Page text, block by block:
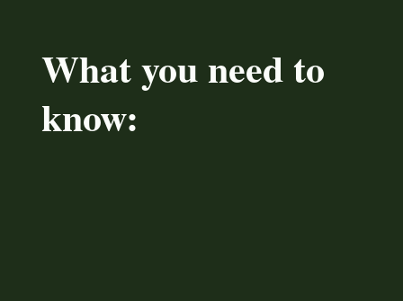
What you need to
know: